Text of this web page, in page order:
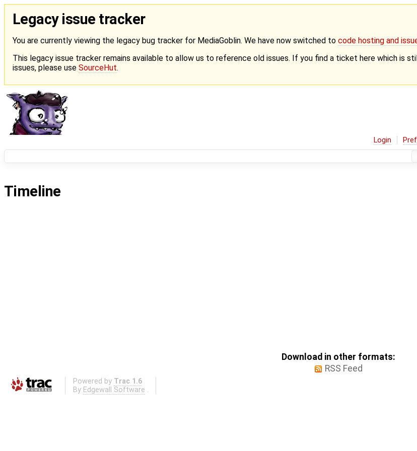
Legacy issue tracker
You are currently viewing the legacy bug tracker for MediaGoblin. We have now switched to code hosting and
This legacy issue tracker remains available to allow us to reference old issues. If you find a ticket here which is
issues, please use SourceHut.
Login
Timeline
Download in other formats:
RSS Feed
Powered by Trac 1.6
By Edgewall Software .